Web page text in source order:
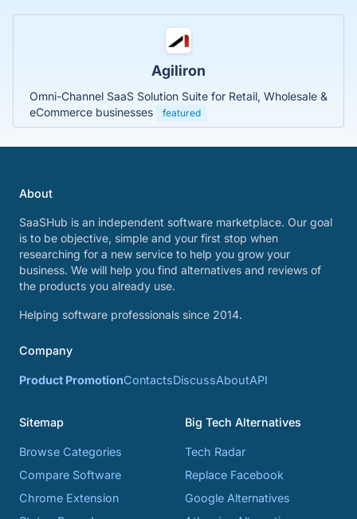
Agiliron
Omni-Channel SaaS Solution Suite for Retail, Wholesale &
eCommerce businesses
featured
About
SaaSHub is an independent software marketplace. Our goal
is to be objective, simple and your first stop when
researching for a new service to help you grow your
business. We will help you find alternatives and reviews of
the products you already use.
Helping software professionals since 2014.
Company
Product PromotionContactsDiscussAboutAPI
Sitemap
Browse Categories
Compare Software
Chrome Extension
Big Tech Alternatives
Tech Radar
Replace Facebook
Google Alternatives